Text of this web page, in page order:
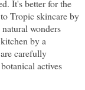
It's better for the
Tropic skincare by
wonders
by a
carefully
actives